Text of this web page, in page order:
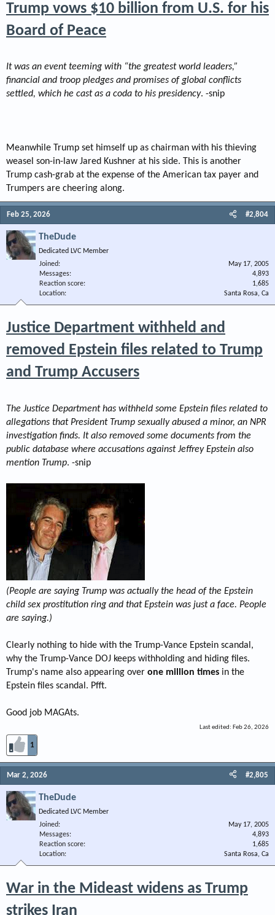
Trump vows $10 billion from U.S. for his
Board of Peace
It was an event teeming with “the greatest world leaders,”
financial and troop pledges and promises of global conflicts
settled, which he cast as a coda to his presidency. -snip
Meanwhile Trump set himself up as chairman with his thieving
weasel son-in-law Jared Kushner at his side. This is another
Trump cash-grab at the expense of the American tax payer and
Trumpers are cheering along.
Feb 25, 2026 #2,804
TheDude
Dedicated LVC Member
Joined
May 17, 2005
Messages
4,893
Reaction score
1,685
Location
Santa Rosa, Ca
Justice Department withheld and
removed Epstein files related to Trump
and Trump Accusers
The Justice Department has withheld some Epstein files related to
allegations that President Trump sexually abused a minor, an NPR
investigation finds. It also removed some documents from the
public database where accusations against Jeffrey Epstein also
mention Trump. -snip
(People are saying Trump was actually the head of the Epstein
child sex prostitution ring and that Epstein was just a face. People
are saying.)
Clearly nothing to hide with the Trump-Vance Epstein scandal,
why the Trump-Vance DOJ keeps withholding and hiding files.
Trump's name also appearing over one million times in the
Epstein files scandal. Pfft.
Good job MAGAts.
Last edited: Feb 26, 2026
1
Mar 2, 2026 #2,805
TheDude
Dedicated LVC Member
Joined
May 17, 2005
Messages
4,893
Reaction score
1,685
Location
Santa Rosa, Ca
War in the Mideast widens as Trump
strikes Iran